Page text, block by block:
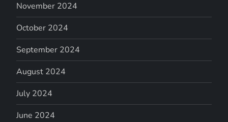
November 2024
October 2024
September 2024
August 2024
July 2024
June 2024